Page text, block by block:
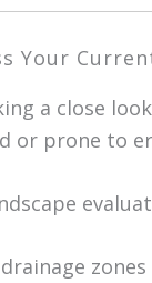
Your
a close
or prone to
zones